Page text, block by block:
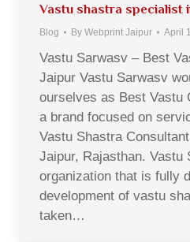
Vastu shastra specialist
Blog By Webprint Jaipur April
Vastu Sarwasv – Best
Jaipur Vastu Sarwasv
ourselves as Best Vastu
a brand focused on
Vastu Shastra
Jaipur, Rajasthan. Vastu
organization that is fully
development of vastu
taken…